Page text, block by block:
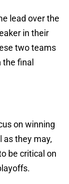
lead over the
in their
two teams
final
on winning
as they may,
be critical on